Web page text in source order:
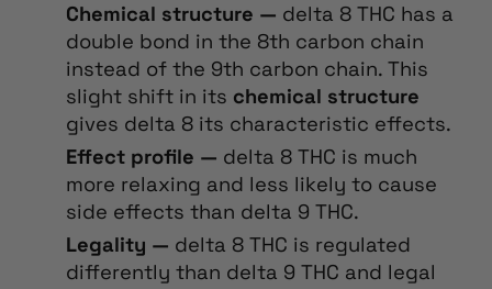
Chemical structure — delta 8 THC has a
double bond in the 8th carbon chain
instead of the 9th carbon chain. This
slight shift in its chemical structure
gives delta 8 its characteristic effects.
Effect profile — delta 8 THC is much
more relaxing and less likely to cause
side effects than delta 9 THC.
Legality — delta 8 THC is regulated
differently than delta 9 THC and legal